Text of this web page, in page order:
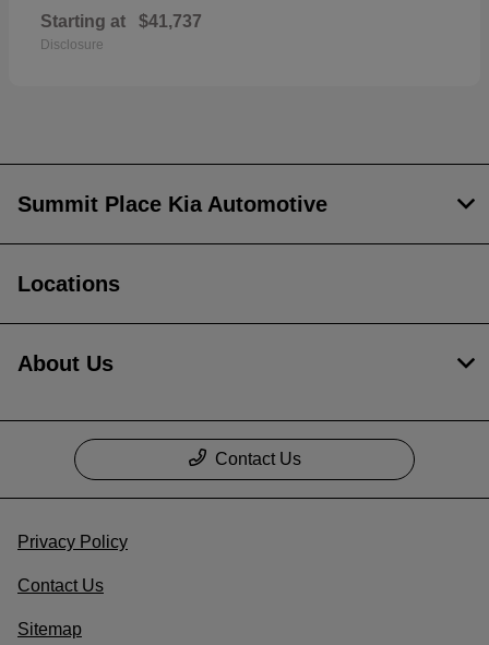
Starting at $41,737
Disclosure
Summit Place Kia Automotive
Locations
About Us
Contact Us
Privacy Policy
Contact Us
Sitemap